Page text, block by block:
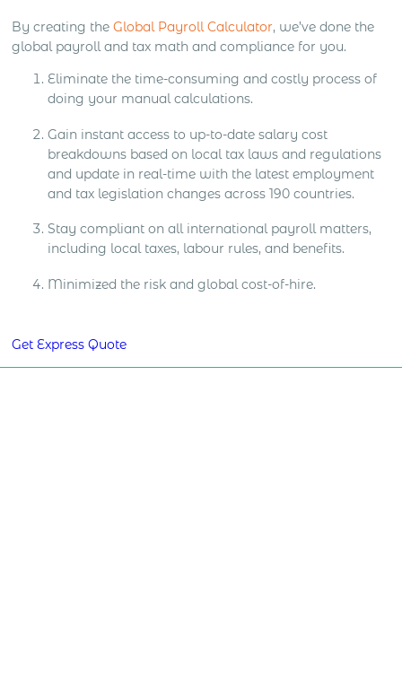
By creating theGlobal Payroll Calculator, we’ve done the
global payroll and tax math and compliance for you.
Eliminate the time-consuming and costly process of
doing your manual calculations.
Gain instant access to up-to-date salary cost
breakdowns based on local tax laws and regulations
and update in real-time with the latest employment
and tax legislation changes across 190 countries.
Stay compliant on all international payroll matters,
including local taxes, labour rules, and benefits.
Minimized the risk and global cost-of-hire.
Get Express Quote